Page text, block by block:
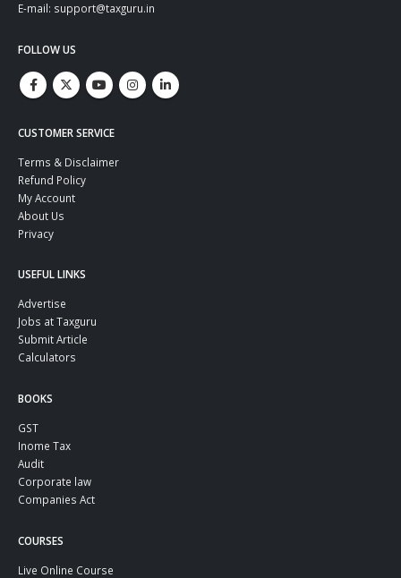
E-mail: support@taxguru.in
FOLLOW US
CUSTOMER SERVICE
Terms & Disclaimer
Refund Policy
My Account
About Us
Privacy
USEFUL LINKS
Advertise
Jobs at Taxguru
Submit Article
Calculators
BOOKS
GST
Inome Tax
Audit
Corporate law
Companies Act
COURSES
Live Online Course